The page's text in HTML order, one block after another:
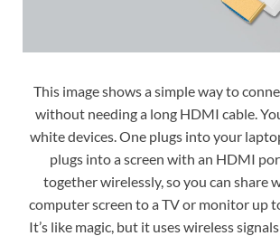
This image shows a simple way to
without needing a long HDMI cable.
white devices. One plugs into your
plugs into a screen with an HDMI
together wirelessly, so you can share
computer screen to a TV or monitor up
It’s like magic, but it uses wireless